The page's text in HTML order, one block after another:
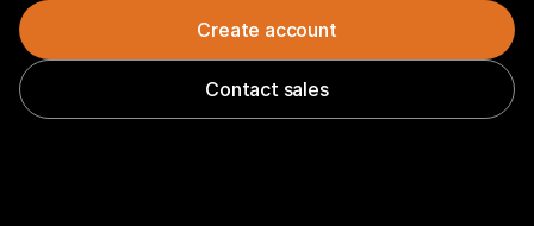
Create account
Contact sales